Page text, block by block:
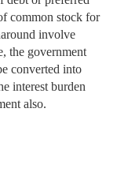
common stock for
involve
the government
converted into
interest burden
also.